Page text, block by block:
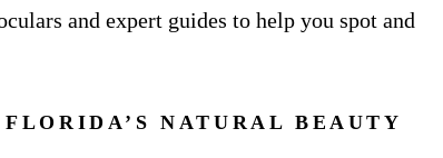
and expert guides to help you spot and
NATURAL BEAUTY